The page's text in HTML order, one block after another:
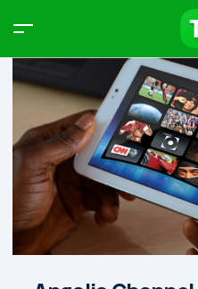
Products
Type to start